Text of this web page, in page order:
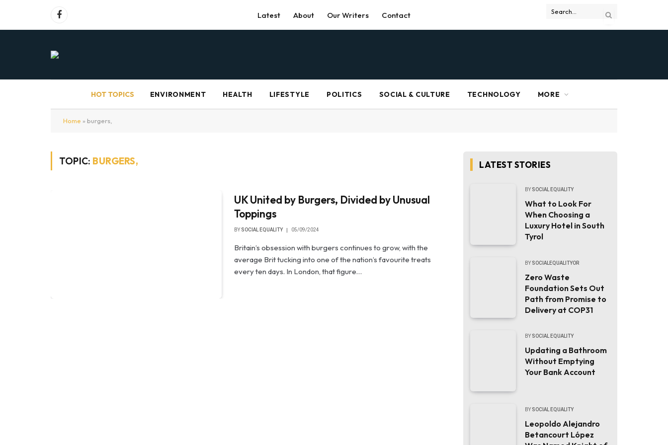
Facebook Latest About Our Writers Contact
HOT TOPICS ENVIRONMENT HEALTH LIFESTYLE POLITICS SOCIAL & CULTURE TECHNOLOGY MORE
Home » burgers,
TOPIC: BURGERS,
UK United by Burgers, Divided by Unusual
Toppings
BY SOCIAL EQUALITY 05/09/2024
Britain’s obsession with burgers continues to grow, with the
average Brit tucking into one of the nation’s favourite treats
every ten days. In London, that figure…
LATEST STORIES
BY SOCIAL EQUALITY
What to Look For
When Choosing a
Luxury Hotel in South
Tyrol
BY SOCIALEQUALITYOR
Zero Waste
Foundation Sets Out
Path from Promise to
Delivery at COP31
BY SOCIAL EQUALITY
Updating a Bathroom
Without Emptying
Your Bank Account
BY SOCIAL EQUALITY
Leopoldo Alejandro
Betancourt López